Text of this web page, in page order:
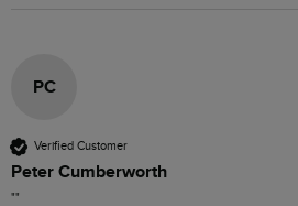
PC
Verified Customer
Peter Cumberworth
""